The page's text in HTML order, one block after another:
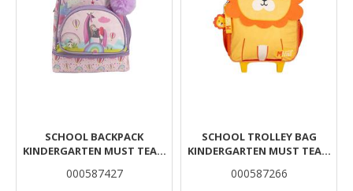
SCHOOL BACKPACK
KINDERGARTEN MUST TEAM
LUNCH BAG INSULATED
000587427
SCHOOL TROLLEY BAG
KINDERGARTEN MUST TEAM
000587266